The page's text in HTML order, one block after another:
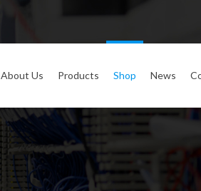
About Us Products Shop News